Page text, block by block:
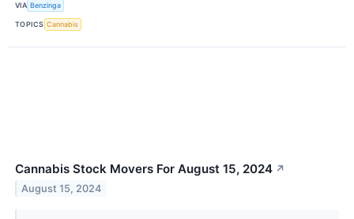
VIA Benzinga
TOPICS Cannabis
Cannabis Stock Movers For August 15, 2024 ↗
August 15, 2024